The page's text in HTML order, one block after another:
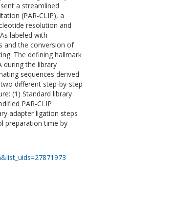
a streamlined
(PAR-CLIP), a
resolution and
labeled with
and the conversion of
The defining hallmark
during the library
sequences derived
different step-by-step
(1) Standard library
PAR-CLIP
adapter ligation steps
preparation time by